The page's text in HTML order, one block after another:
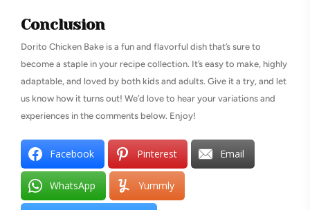
Conclusion
Dorito Chicken Bake is a fun and flavorful dish that’s sure to
become a staple in your recipe collection. It’s easy to make, highly
adaptable, and loved by both kids and adults. Give it a try, and let
us know how it turns out! We’d love to hear your variations and
experiences in the comments below. Enjoy!
Facebook Pinterest Email
WhatsApp Yummly